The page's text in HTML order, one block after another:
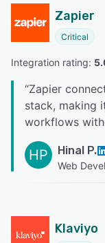
Zapier
Critical
Integration rating:
“Zapier
stack, making
workflows
HP Hinal P.
Web
Klaviyo